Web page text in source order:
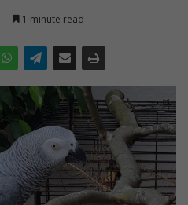
1 minute read